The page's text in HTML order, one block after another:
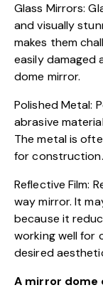
Glass Mirrors:
and visually
makes them
easily damaged
dome mirror.
Polished Metal:
abrasive
The metal is
for construction.
Reflective Film:
way mirror. It
because it
working well for
desired
A mirror dome